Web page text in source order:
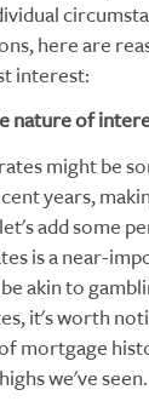
here are
interest:
nature of
might be
years,
add some
is a near-
akin to
it's worth
mortgage
we've seen.